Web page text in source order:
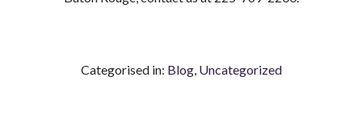
Categorised in: Blog, Uncategorized